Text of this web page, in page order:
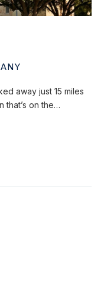
away just 15 miles
that’s on the…